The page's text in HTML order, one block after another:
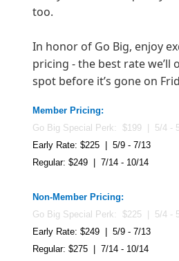
too.
In honor of Go Big, enjoy
pricing - the best rate we’ll
spot before it’s gone on
Member Pricing:
Go Big Special Perk: $199 | 5/4 -
Early Rate: $225 | 5/9 - 7/13
Regular: $249 | 7/14 - 10/14
Non-Member Pricing:
Go Big Special Perk: $225 | 5/4 -
Early Rate: $249 | 5/9 - 7/13
Regular: $275 | 7/14 - 10/14